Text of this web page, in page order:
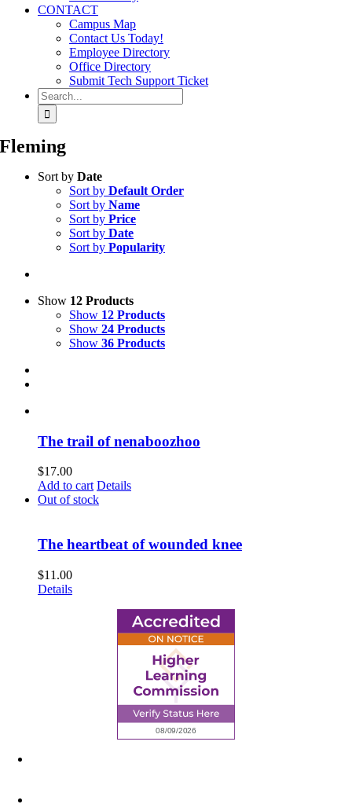
CONTACT
Campus Map
Contact Us Today!
Employee Directory
Office Directory
Submit Tech Support Ticket
Search
for:
Fleming
Sort by Date
Sort by Default Order
Sort by Name
Sort by Price
Sort by Date
Sort by Popularity
Show 12 Products
Show 12 Products
Show 24 Products
Show 36 Products
The trail of nenaboozhoo
$17.00
Add to cart Details
Out of stock
The heartbeat of wounded knee
$11.00
Details